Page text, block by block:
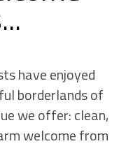
have enjoyed
borderlands of
we offer: clean,
welcome from